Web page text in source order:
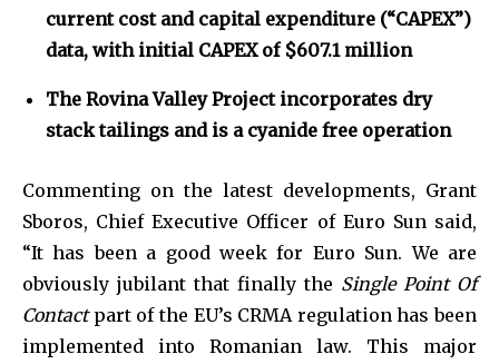
current cost and capital expenditure (“CAPEX”)
data, with initial CAPEX of $607.1 million
The Rovina Valley Project incorporates dry
stack tailings and is a cyanide free operation
Commenting on the latest developments, Grant
Sboros, Chief Executive Officer of Euro Sun said,
“It has been a good week for Euro Sun. We are
obviously jubilant that finally the Single Point Of
Contactpart of the EU’s CRMA regulation has been
implemented into Romanian law. This major